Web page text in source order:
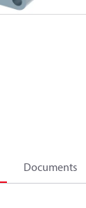
Documents